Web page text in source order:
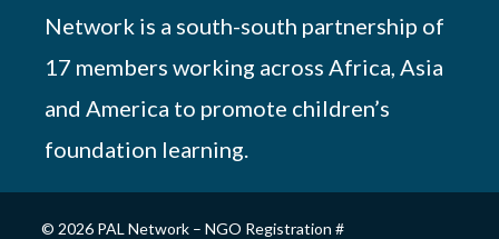
Network is a south-south partnership of
17 members working across Africa, Asia
and America to promote children’s
foundation learning.
© 2026 PAL Network – NGO Registration #